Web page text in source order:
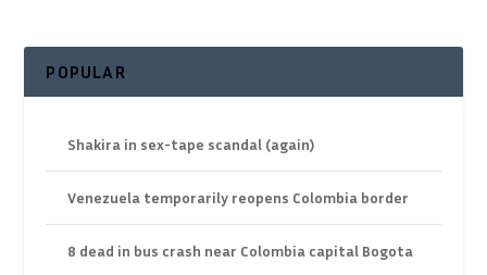
POPULAR
Shakira in sex-tape scandal (again)
Venezuela temporarily reopens Colombia border
8 dead in bus crash near Colombia capital Bogota